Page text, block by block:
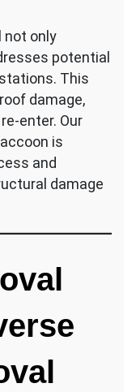
not only
potential
This
damage,
enter. Our
is
and
damage